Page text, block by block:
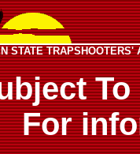
STATE TRAPSHOOTERS'
For